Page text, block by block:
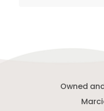
Owned